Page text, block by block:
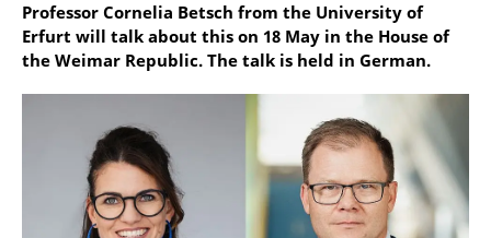
Professor Cornelia Betsch from the University of
Erfurt will talk about this on 18 May in the House of
the Weimar Republic. The talk is held in German.